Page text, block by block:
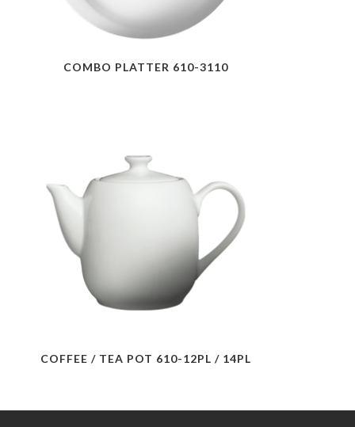
COMBO PLATTER 610-3110
COFFEE / TEA POT 610-12PL / 14PL